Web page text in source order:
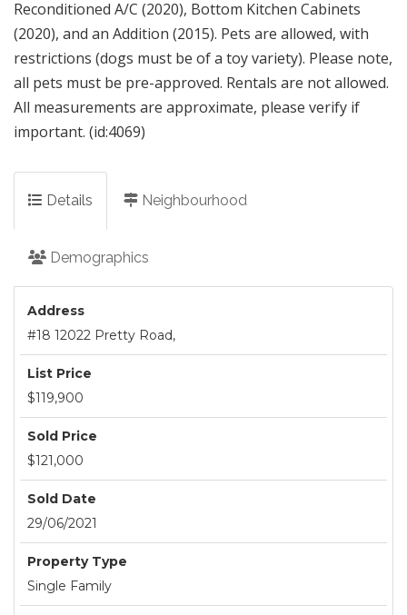
Reconditioned A/C (2020), Bottom Kitchen Cabinets
(2020), and an Addition (2015). Pets are allowed, with
restrictions (dogs must be of a toy variety). Please note,
all pets must be pre-approved. Rentals are not allowed.
All measurements are approximate, please verify if
important. (id:4069)
Details Neighbourhood
Demographics
Address
#18 12022 Pretty Road,
List Price
$119,900
Sold Price
$121,000
Sold Date
29/06/2021
Property Type
Single Family